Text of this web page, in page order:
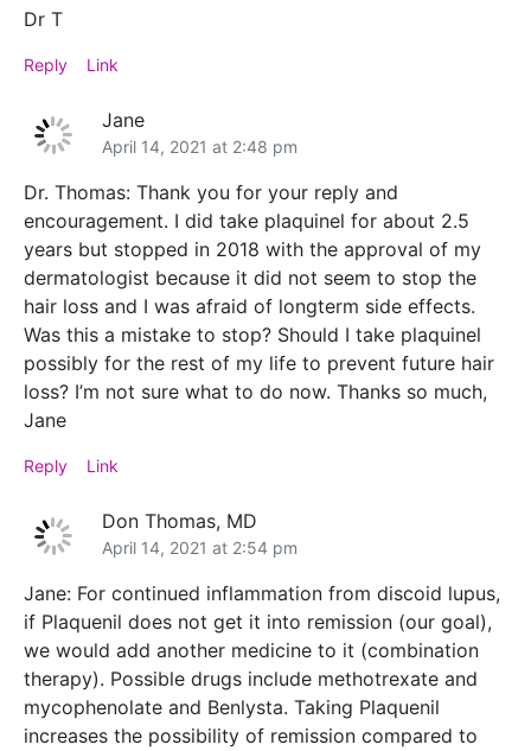
Dr T
Reply Link
Jane
April 14, 2021 at 2:48 pm
Dr. Thomas: Thank you for your reply and
encouragement. I did take plaquinel for about 2.5
years but stopped in 2018 with the approval of my
dermatologist because it did not seem to stop the
hair loss and I was afraid of longterm side effects.
Was this a mistake to stop? Should I take plaquinel
possibly for the rest of my life to prevent future hair
loss? I’m not sure what to do now. Thanks so much,
Jane
Reply Link
Don Thomas, MD
April 14, 2021 at 2:54 pm
Jane: For continued inflammation from discoid lupus,
if Plaquenil does not get it into remission (our goal),
we would add another medicine to it (combination
therapy). Possible drugs include methotrexate and
mycophenolate and Benlysta. Taking Plaquenil
increases the possibility of remission compared to